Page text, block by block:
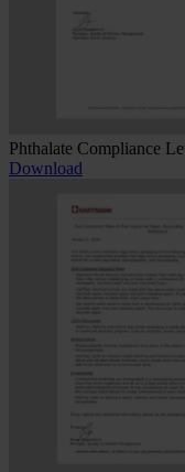
Phthalate Compliance
Download